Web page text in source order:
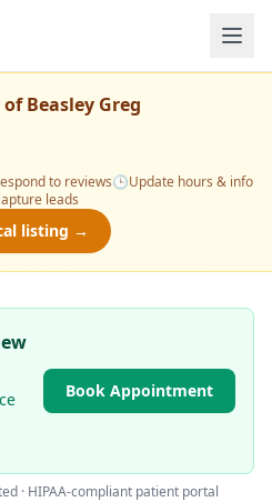
ofBeasley Greg
to reviews🕒Update hours & info
leads
listing →
Book Appointment
· HIPAA-compliant patient portal